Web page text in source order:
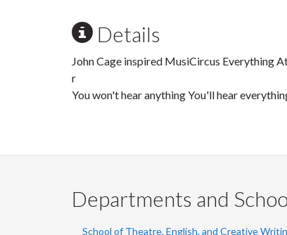
Details
John Cage inspired MusiCircus Everything
r
You won't hear anything You'll hear
Departments and
School of Theatre, English, and Creative